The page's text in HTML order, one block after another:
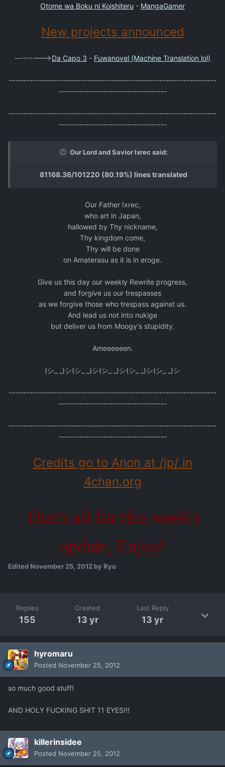
Otome wa Boku ni Koishiteru - MangaGamer
New projects announced
--------->Da Capo 3 - Fuwanovel (Machine Translation lol)
---------------------------------------------------------------------
------------------------------------
---------------------------------------------------------------------
------------------------------------
Our Lord and Savior Ixrec said:
81168.36/101220 (80.19%) lines translated
Our Father Ixrec,
who art in Japan,
hallowed by Thy nickname,
Thy kingdom come,
Thy will be done
on Amaterasu as it is in eroge.
Give us this day our weekly Rewrite progress,
and forgive us our trespasses
as we forgive those who trespass against us.
And lead us not into nukige
but deliver us from Moogy's stupidity.
Ameeeeeen.
(シ_ _)シ(シ_ _)シ(シ_ _)シ(シ_ _)シ(シ_ _)シ
---------------------------------------------------------------------
------------------------------------
---------------------------------------------------------------------
------------------------------------
Credits go to Anon at /jp/ in
4chan.org
That's all for this week's
update, Enjoy!
Edited November 25, 2012 by Ryu
Replies
155
Created
13 yr
Last Reply
13 yr
hyromaru
Posted November 25, 2012
so much good stuff!
AND HOLY FUCKING SHIT 11 EYES!!!
killerinsidee
Posted November 25, 2012